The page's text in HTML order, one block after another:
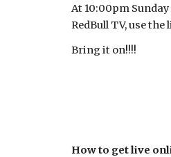
At 10:00pm
RedBull TV, use the
Bring it on!!!!
How to get live